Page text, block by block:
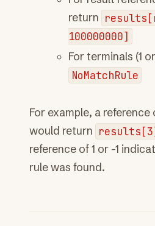
return
100000000]
For terminals (1
NoMatchRule
For example, a
would return
reference of 1 or -1
rule was found.